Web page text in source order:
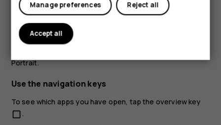
The screen rotates automatically when you turn the
phone 90 degrees.
To lock the screen in portrait mode, swipe down from the
Portrait.
Use the navigation keys
To see which apps you have open, tap the overview key
check_box_outline_blank.
Reject all
Manage preferences
Accept all